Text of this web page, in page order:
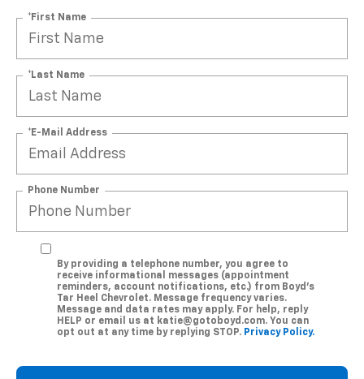
*First Name
*Last Name
*E-Mail Address
Phone Number
By providing a telephone number, you agree to
receive informational messages (appointment
reminders, account notifications, etc.) from Boyd's
Tar Heel Chevrolet. Message frequency varies.
Message and data rates may apply. For help, reply
HELP or email us at katie@gotoboyd.com. You can
opt out at any time by replying STOP. Privacy Policy.